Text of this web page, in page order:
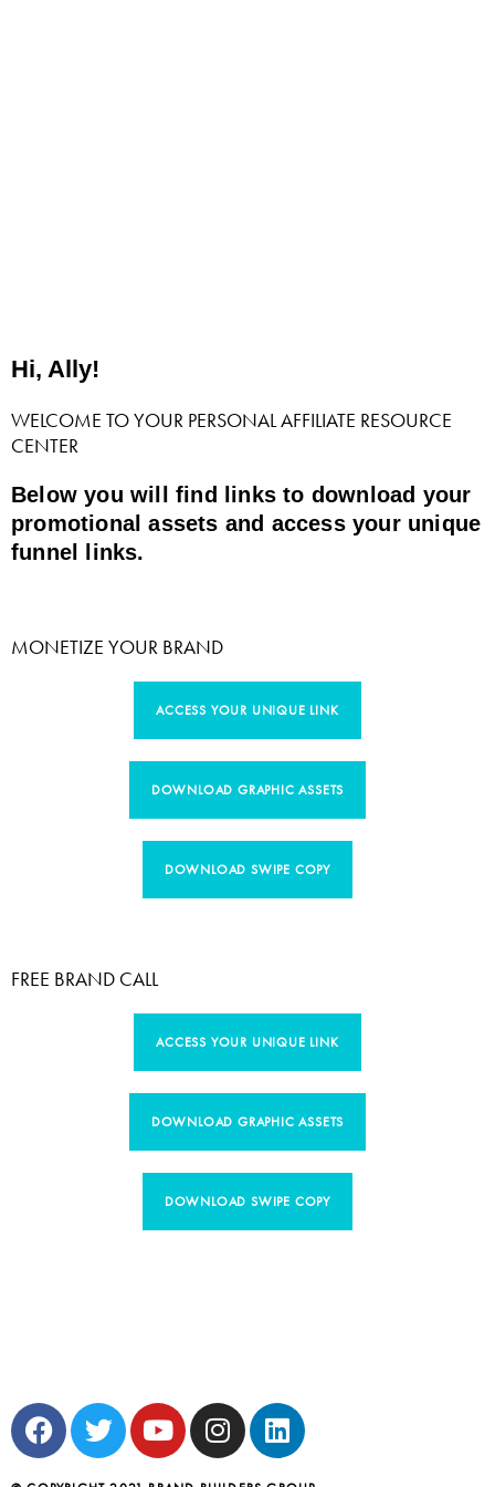
Hi, Ally!
WELCOME TO YOUR PERSONAL AFFILIATE RESOURCE
CENTER
Below you will find links to download your
promotional assets and access your unique
funnel links.
MONETIZE YOUR BRAND
ACCESS YOUR UNIQUE LINK
DOWNLOAD GRAPHIC ASSETS
DOWNLOAD SWIPE COPY
FREE BRAND CALL
ACCESS YOUR UNIQUE LINK
DOWNLOAD GRAPHIC ASSETS
DOWNLOAD SWIPE COPY